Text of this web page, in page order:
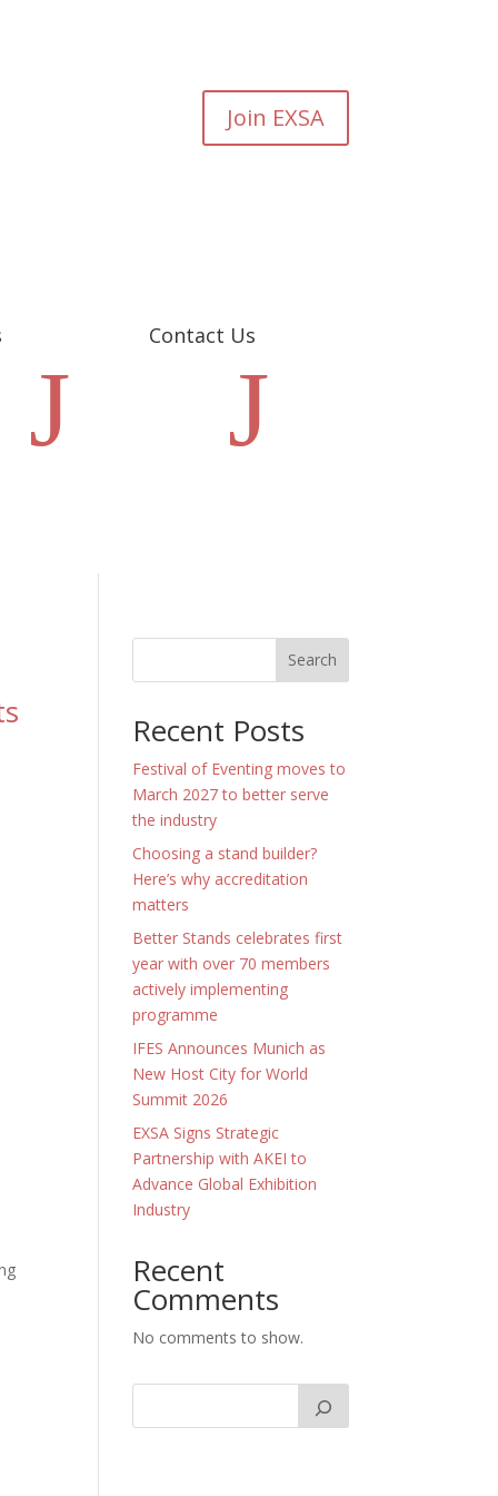
Join EXSA
J
Contact Us
J
Search
Recent Posts
Festival of Eventing moves to
March 2027 to better serve
the industry
Choosing a stand builder?
Here’s why accreditation
matters
Better Stands celebrates first
year with over 70 members
actively implementing
programme
IFES Announces Munich as
New Host City for World
Summit 2026
EXSA Signs Strategic
Partnership with AKEI to
Advance Global Exhibition
Industry
Recent
Comments
No comments to show.